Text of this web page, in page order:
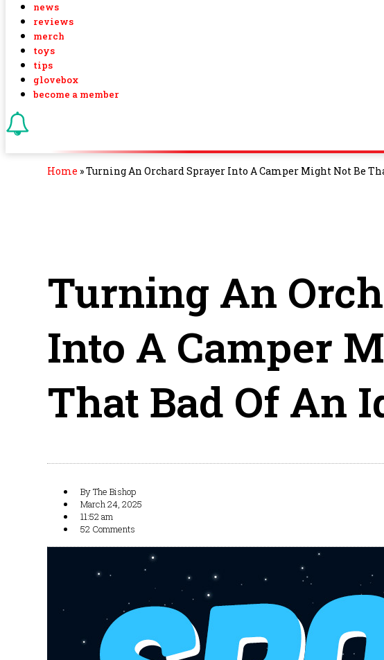
news
reviews
merch
toys
tips
glovebox
become a member
Home »Turning An Orchard Sprayer Into A Camper Might Not Be
Turning An
Into A Camper
That Bad Of An
ByThe Bishop
March 24, 2025
11:52 am
52 Comments